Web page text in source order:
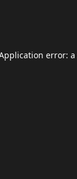
error: a